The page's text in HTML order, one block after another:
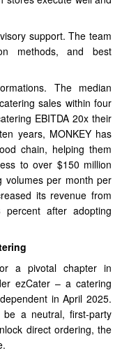
support. The team
methods, and best
The median
sales within four
EBITDA 20x their
years, MONKEY has
chain, helping them
to over $150 million
volumes per month per
its revenue from
after adopting
a pivotal chapter in
ezCater – a catering
in April 2025.
a neutral, first-party
direct ordering, the